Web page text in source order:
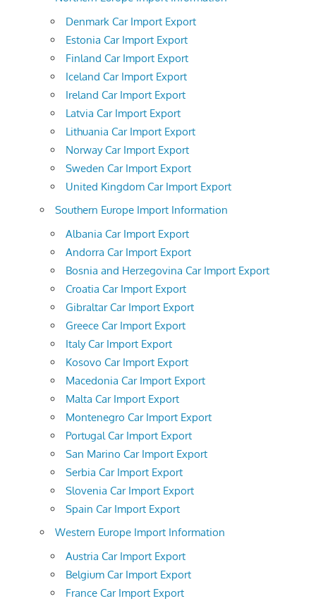
Denmark Car Import Export
Estonia Car Import Export
Finland Car Import Export
Iceland Car Import Export
Ireland Car Import Export
Latvia Car Import Export
Lithuania Car Import Export
Norway Car Import Export
Sweden Car Import Export
United Kingdom Car Import Export
Southern Europe Import Information
Albania Car Import Export
Andorra Car Import Export
Bosnia and Herzegovina Car Import Export
Croatia Car Import Export
Gibraltar Car Import Export
Greece Car Import Export
Italy Car Import Export
Kosovo Car Import Export
Macedonia Car Import Export
Malta Car Import Export
Montenegro Car Import Export
Portugal Car Import Export
San Marino Car Import Export
Serbia Car Import Export
Slovenia Car Import Export
Spain Car Import Export
Western Europe Import Information
Austria Car Import Export
Belgium Car Import Export
France Car Import Export